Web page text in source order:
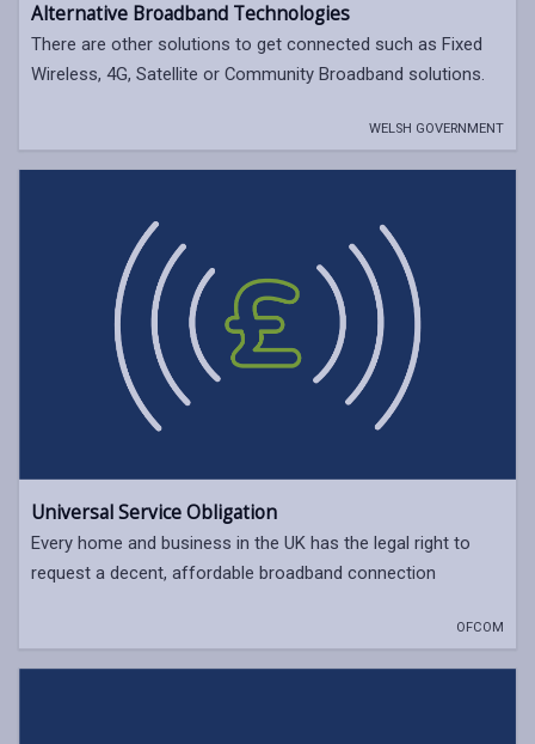
Alternative Broadband Technologies
There are other solutions to get connected such as Fixed
Wireless, 4G, Satellite or Community Broadband solutions.
WELSH GOVERNMENT
Universal Service Obligation
Every home and business in the UK has the legal right to
request a decent, affordable broadband connection
OFCOM